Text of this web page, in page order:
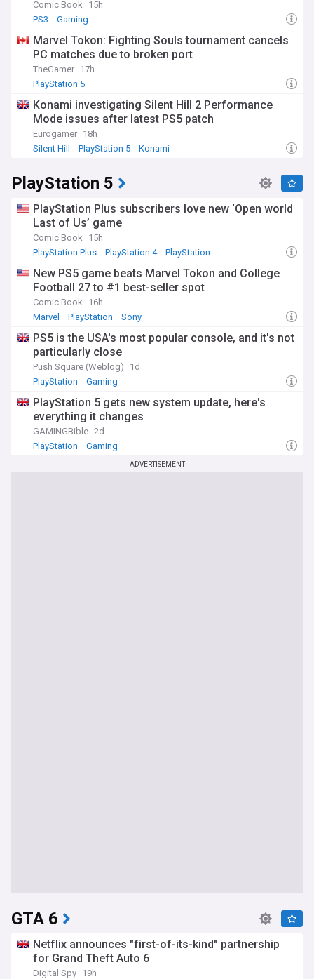
Comic Book
15h
PS3
Gaming
Marvel Tokon: Fighting Souls tournament cancels
PC matches due to broken port
TheGamer 17h
PlayStation 5
Konami investigating Silent Hill 2 Performance
Mode issues after latest PS5 patch
Eurogamer 18h
Silent Hill
PlayStation 5 Konami
PlayStation 5
PlayStation Plus subscribers love new ‘Open world
Last of Us’ game
Comic Book
15h
PlayStation Plus
PlayStation 4 PlayStation
New PS5 game beats Marvel Tokon and College
Football 27 to #1 best-seller spot
Comic Book
16h
Marvel
PlayStation Sony
PS5 is the USA's most popular console, and it's not
particularly close
Push Square (Weblog)
1d
PlayStation
Gaming
PlayStation 5 gets new system update, here's
everything it changes
GAMINGBible 2d
PlayStation
Gaming
ADVERTISEMENT
GTA 6
Netflix announces "first-of-its-kind" partnership
for Grand Theft Auto 6
Digital Spy 19h